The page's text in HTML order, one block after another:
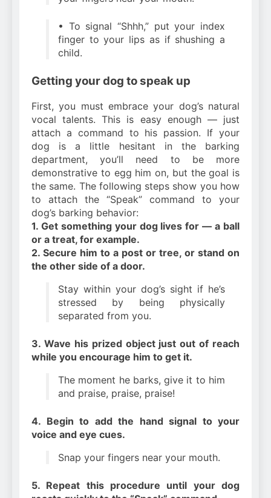
• To signal “Shhh,” put your index
finger to your lips as if shushing a
child.
Getting your dog to speak up
First, you must embrace your dog’s natural
vocal talents. This is easy enough — just
attach a command to his passion. If your
dog is a little hesitant in the barking
department, you’ll need to be more
demonstrative to egg him on, but the goal is
the same. The following steps show you how
to attach the “Speak” command to your
dog’s barking behavior:
1. Get something your dog lives for — a ball
or a treat, for example.
2. Secure him to a post or tree, or stand on
the other side of a door.
Stay within your dog’s sight if he’s
stressed by being physically
separated from you.
3. Wave his prized object just out of reach
while you encourage him to get it.
The moment he barks, give it to him
and praise, praise, praise!
4. Begin to add the hand signal to your
voice and eye cues.
Snap your fingers near your mouth.
5. Repeat this procedure until your dog